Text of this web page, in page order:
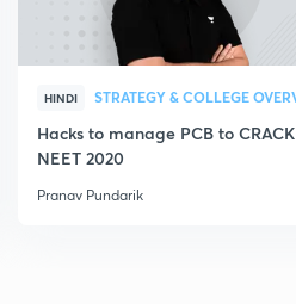
HINDI
Hacks to manage PCB to CRACK
NEET 2020
Pranav Pundarik